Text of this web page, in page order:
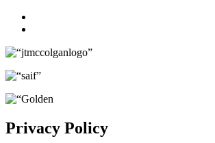
Privacy Policy